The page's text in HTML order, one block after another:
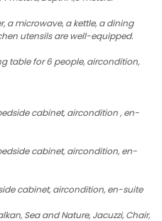
a microwave, a kettle, a dining
utensils are well-equipped.
table for 6 people, aircondition,
cabinet, aircondition , en-
cabinet, aircondition, en-
cabinet, aircondition, en-suite
Sea and Nature, Jacuzzi, Chair,